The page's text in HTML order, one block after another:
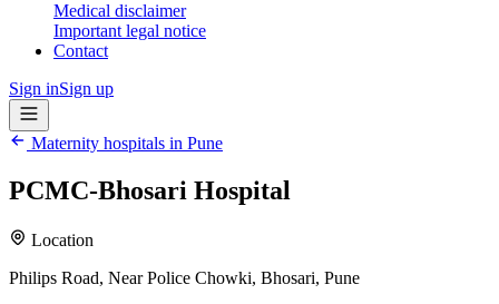
Medical disclaimer
Important legal notice
Contact
Sign inSign up
Maternity hospitals in Pune
PCMC-Bhosari Hospital
Location
Philips Road, Near Police Chowki, Bhosari, Pune